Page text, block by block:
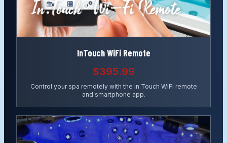
InTouch WiFi Remote
$395.99
Control your spa remotely with the in.Touch WiFi remote
and smartphone app.